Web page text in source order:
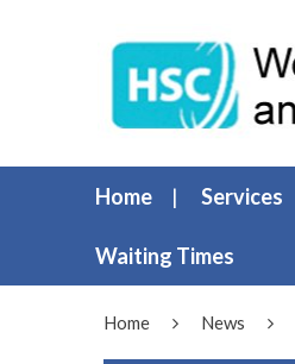
Home Services
Waiting Times
Home News